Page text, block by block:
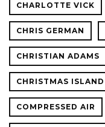
CHARLOTTE VICK
CHRIS GERMAN
CHRISTIAN ADAMS
CHRISTMAS ISLAND
COMPRESSED AIR